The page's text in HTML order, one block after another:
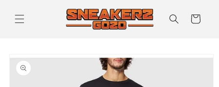
content
Cart
product
information